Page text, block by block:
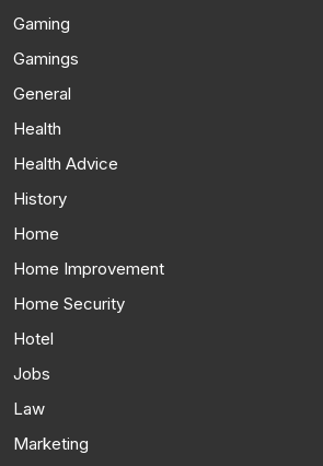
Gaming
Gamings
General
Health
Health Advice
History
Home
Home Improvement
Home Security
Hotel
Jobs
Law
Marketing